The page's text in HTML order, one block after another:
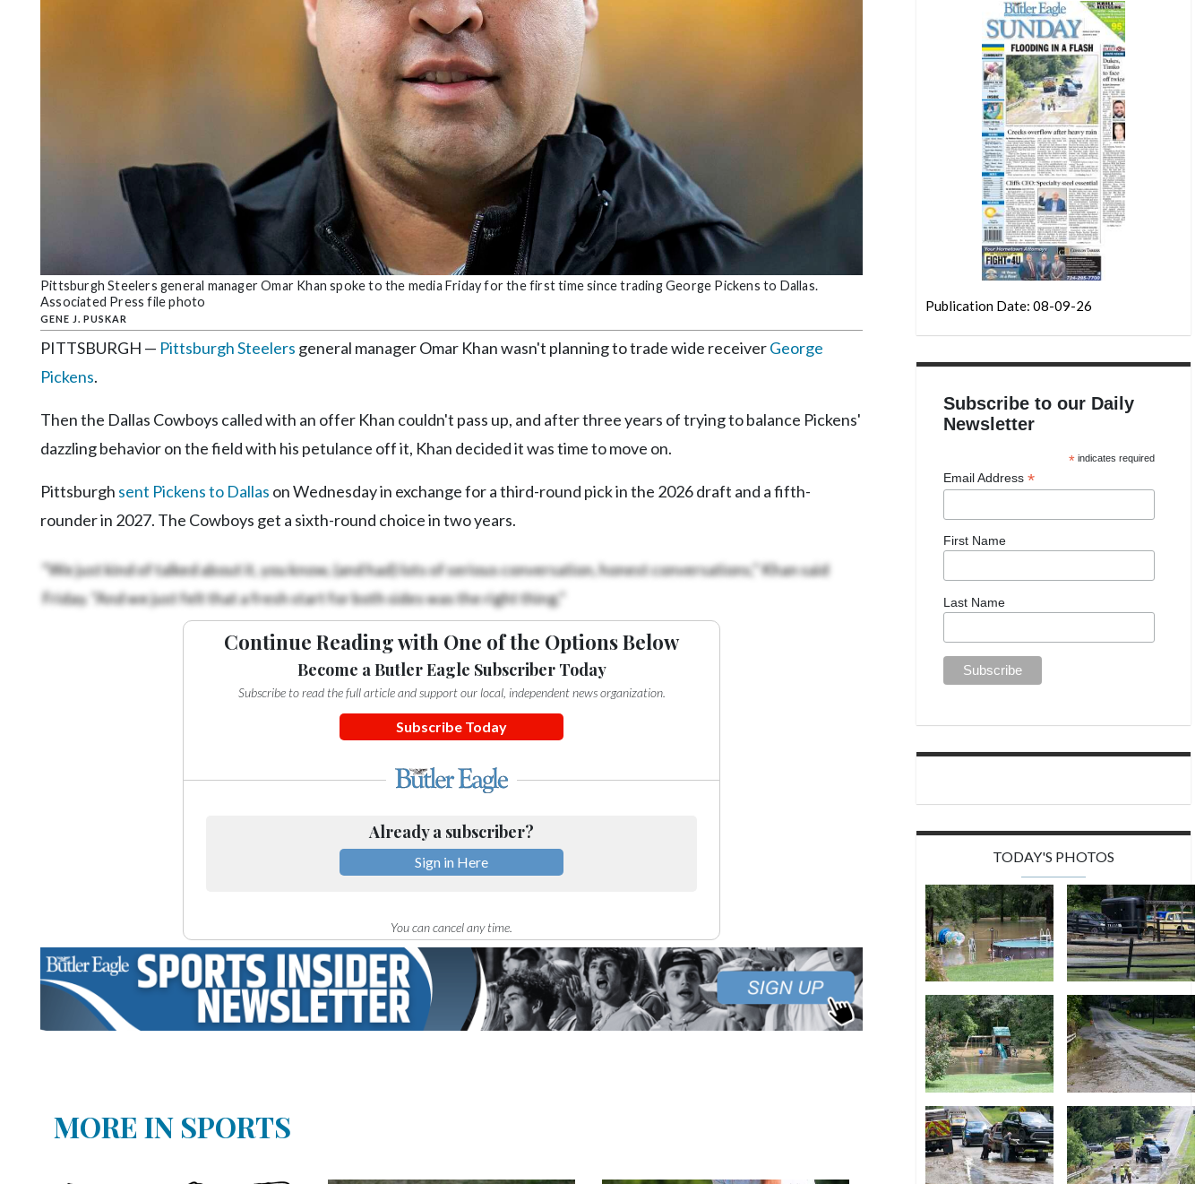
Twitter
Instagram
LinkedIn
YouTube
Pittsburgh Steelers general manager Omar Khan spoke to the media Friday for the first time since trading George Pickens to Dallas.
Associated Press file photo
GENE J. PUSKAR
PITTSBURGH — Pittsburgh Steelers general manager Omar Khan wasn't planning to trade wide receiverGeorge
Pickens.
Then the Dallas Cowboys called with an offer Khan couldn't pass up, and after three years of trying to balance Pickens'
dazzling behavior on the field with his petulance off it, Khan decided it was time to move on.
Pittsburgh sent Pickens to Dallas on Wednesday in exchange for a third-round pick in the 2026 draft and a fifth-
rounder in 2027. The Cowboys get a sixth-round choice in two years.
“We just kind of talked about it, you know, (and had) lots of serious conversation, honest conversations,” Khan said
Friday. “And we just felt that a fresh start for both sides was the right thing.”
Continue Reading with One of the Options Below
Become a Butler Eagle Subscriber Today
Subscribe to read the full article and support our local, independent news organization.
Subscribe Today
Already a subscriber?
Sign in Here
You can cancel any time.
MORE IN SPORTS
Publication Date: 08-09-26
Subscribe to our Daily
Newsletter
* indicates required
Email Address *
First Name
Last Name
TODAY'S PHOTOS